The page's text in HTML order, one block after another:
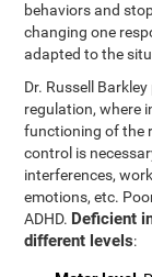
behaviors and
changing one
adapted to the
Dr. Russell
regulation, where
functioning of the
control is
interferences,
emotions, etc.
ADHD. Deficient
different levels: